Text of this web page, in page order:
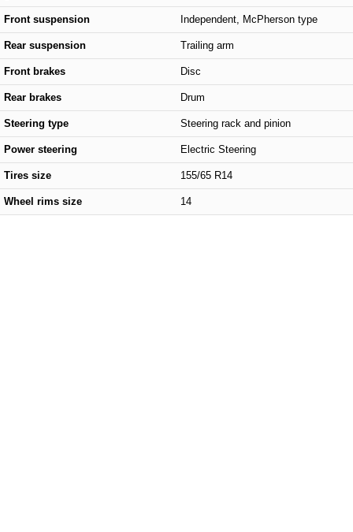
Front suspension Independent, McPherson type
Rear suspension Trailing arm
Front brakes Disc
Rear brakes Drum
Steering type Steering rack and pinion
Power steering Electric Steering
Tires size 155/65 R14
Wheel rims size 14